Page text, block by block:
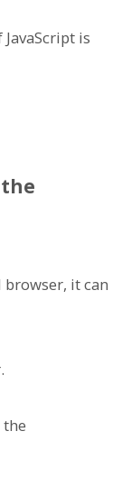
is
it can